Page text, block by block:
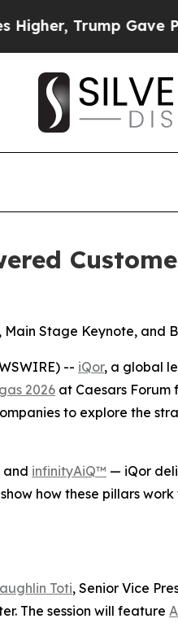
Trump Gave
Stage Keynote, and
-- iQor, a global
2026 at Caesars Forum
to explore the
and infinityAiQ™ — iQor
how these pillars
Toti, Senior Vice
The session will feature